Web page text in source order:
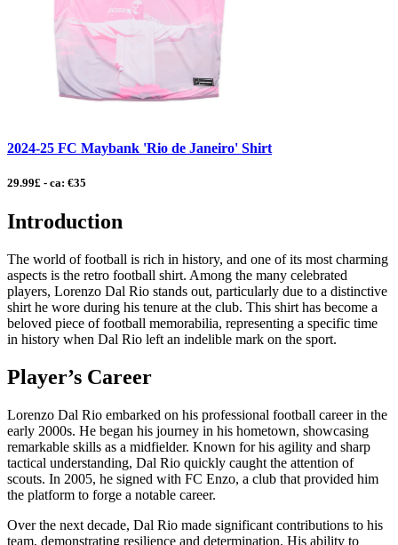
2024-25 FC Maybank 'Rio de Janeiro' Shirt
29.99£ - ca: €35
Introduction
The world of football is rich in history, and one of its most charming
aspects is the retro football shirt. Among the many celebrated
players, Lorenzo Dal Rio stands out, particularly due to a distinctive
shirt he wore during his tenure at the club. This shirt has become a
beloved piece of football memorabilia, representing a specific time
in history when Dal Rio left an indelible mark on the sport.
Player’s Career
Lorenzo Dal Rio embarked on his professional football career in the
early 2000s. He began his journey in his hometown, showcasing
remarkable skills as a midfielder. Known for his agility and sharp
tactical understanding, Dal Rio quickly caught the attention of
scouts. In 2005, he signed with FC Enzo, a club that provided him
the platform to forge a notable career.
Over the next decade, Dal Rio made significant contributions to his
team, demonstrating resilience and determination. His ability to